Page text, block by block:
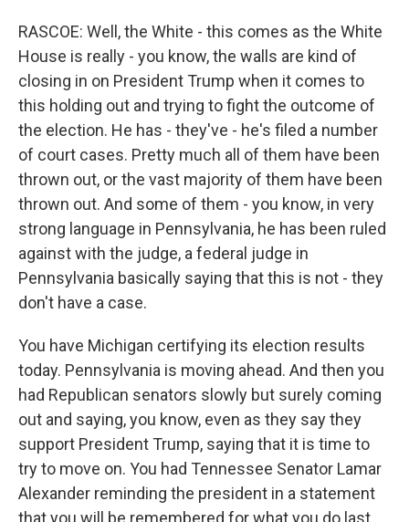
RASCOE: Well, the White - this comes as the White
House is really - you know, the walls are kind of
closing in on President Trump when it comes to
this holding out and trying to fight the outcome of
the election. He has - they've - he's filed a number
of court cases. Pretty much all of them have been
thrown out, or the vast majority of them have been
thrown out. And some of them - you know, in very
strong language in Pennsylvania, he has been ruled
against with the judge, a federal judge in
Pennsylvania basically saying that this is not - they
don't have a case.
You have Michigan certifying its election results
today. Pennsylvania is moving ahead. And then you
had Republican senators slowly but surely coming
out and saying, you know, even as they say they
support President Trump, saying that it is time to
try to move on. You had Tennessee Senator Lamar
Alexander reminding the president in a statement
that you will be remembered for what you do last.